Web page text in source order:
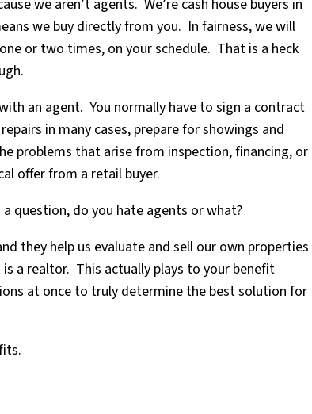
we aren’t agents. We’re cash house buyers in
we buy directly from you. In fairness, we will
or two times, on your schedule. That is a heck
an agent. You normally have to sign a contract
in many cases, prepare for showings and
problems that arise from inspection, financing, or
offer from a retail buyer.
question, do you hate agents or what?
they help us evaluate and sell our own properties
is a realtor. This actually plays to your benefit
at once to truly determine the best solution for